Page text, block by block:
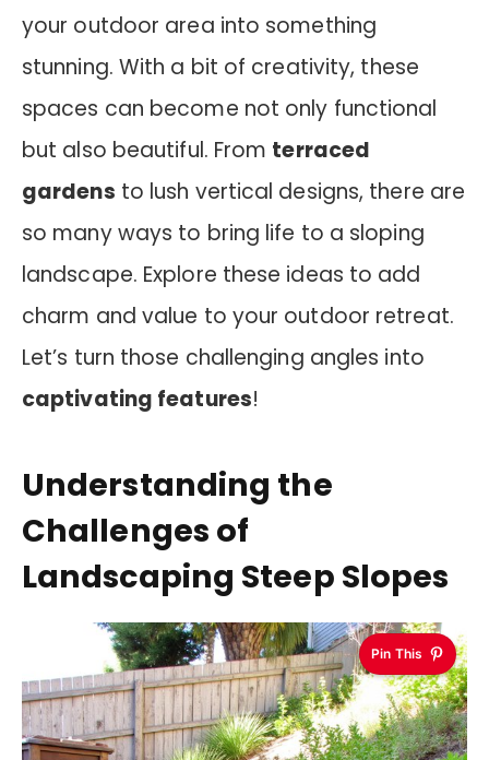
your outdoor area into something
stunning. With a bit of creativity, these
spaces can become not only functional
but also beautiful. From terraced
gardens to lush vertical designs, there are
so many ways to bring life to a sloping
landscape. Explore these ideas to add
charm and value to your outdoor retreat.
Let’s turn those challenging angles into
captivating features!
Understanding the
Challenges of
Landscaping Steep Slopes
Pin This